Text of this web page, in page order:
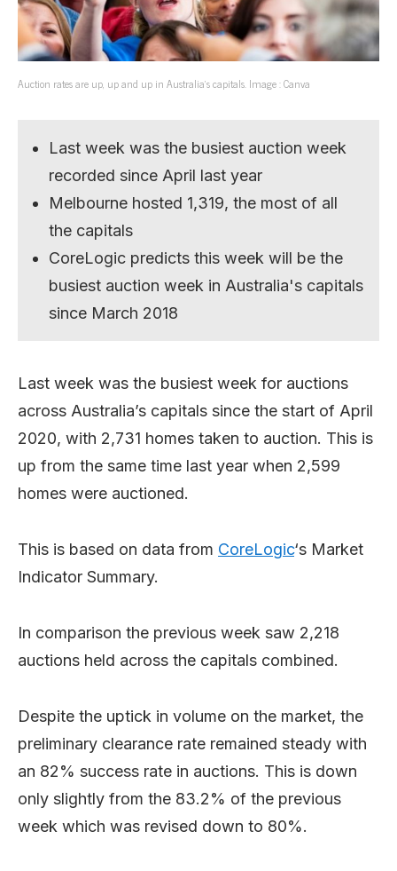
Auction rates are up, up and up in Australia’s capitals. Image : Canva
Last week was the busiest auction week
recorded since April last year
Melbourne hosted 1,319, the most of all
the capitals
CoreLogic predicts this week will be the
busiest auction week in Australia's capitals
since March 2018
Last week was the busiest week for auctions
across Australia’s capitals since the start of April
2020, with 2,731 homes taken to auction. This is
up from the same time last year when 2,599
homes were auctioned.
This is based on data from CoreLogic‘s Market
Indicator Summary.
In comparison the previous week saw 2,218
auctions held across the capitals combined.
Despite the uptick in volume on the market, the
preliminary clearance rate remained steady with
an 82% success rate in auctions. This is down
only slightly from the 83.2% of the previous
week which was revised down to 80%.